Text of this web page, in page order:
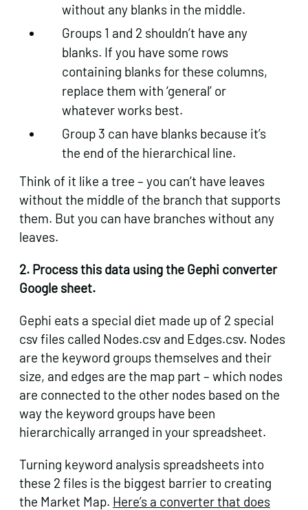
without any blanks in the middle.
Groups 1 and 2 shouldn’t have any
blanks. If you have some rows
containing blanks for these columns,
replace them with ‘general’ or
whatever works best.
Group 3 can have blanks because it’s
the end of the hierarchical line.
Think of it like a tree – you can’t have leaves
without the middle of the branch that supports
them. But you can have branches without any
leaves.
2. Process this data using the Gephi converter
Google sheet.
Gephi eats a special diet made up of 2 special
csv files called Nodes.csv and Edges.csv. Nodes
are the keyword groups themselves and their
size, and edges are the map part – which nodes
are connected to the other nodes based on the
way the keyword groups have been
hierarchically arranged in your spreadsheet.
Turning keyword analysis spreadsheets into
these 2 files is the biggest barrier to creating
the Market Map. Here’s a converter that does